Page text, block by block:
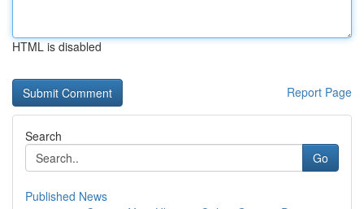
HTML is disabled
Report Page
Search
Go
Published News